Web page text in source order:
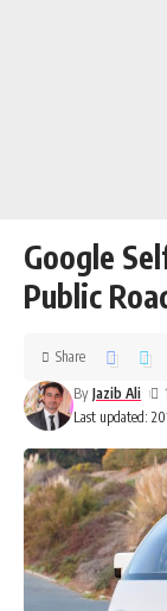
Google
Public
Last updated:
By Jazib Ali
Share